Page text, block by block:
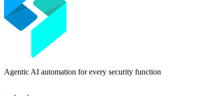
Español
Agentic AI automation for every security function